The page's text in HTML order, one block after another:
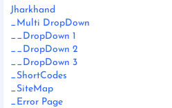
Jharkhand
_Multi DropDown
__DropDown 1
__DropDown 2
__DropDown 3
_ShortCodes
_SiteMap
_Error Page